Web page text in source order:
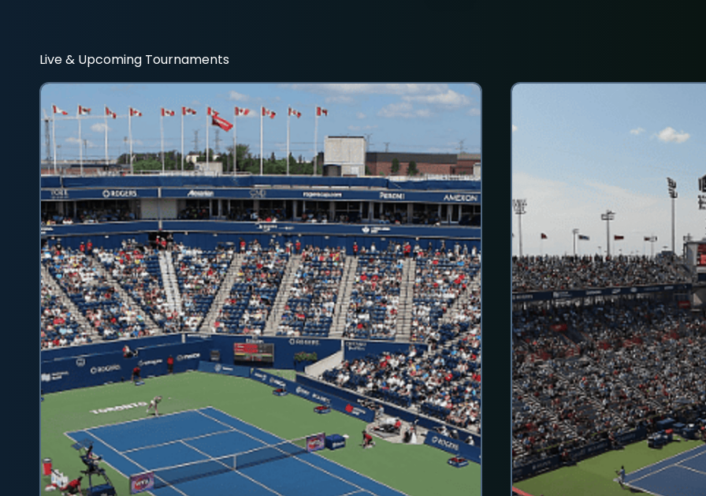
Live & Upcoming Tournaments